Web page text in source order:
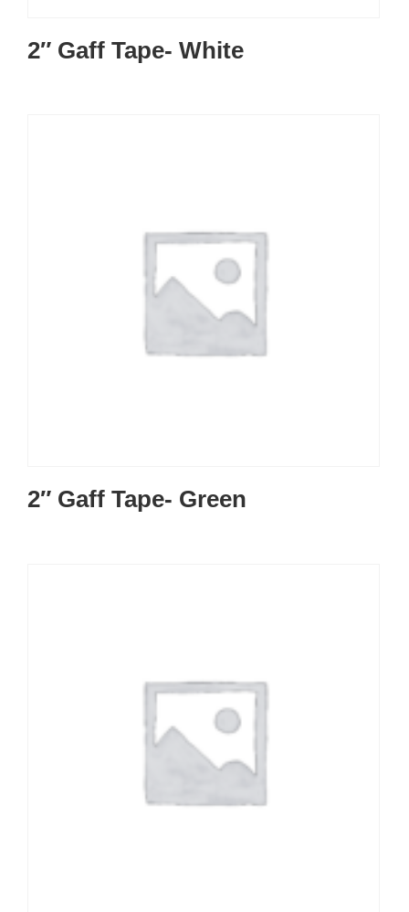
2″ Gaff Tape- White
2″ Gaff Tape- Green